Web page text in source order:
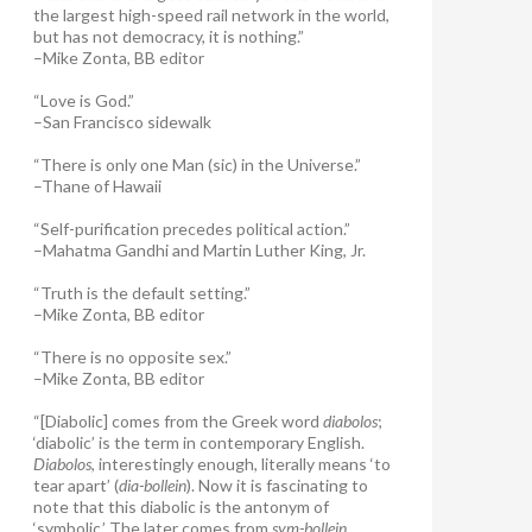
the largest high-speed rail network in the world,
but has not democracy, it is nothing.”
–Mike Zonta, BB editor
“Love is God.”
–San Francisco sidewalk
“There is only one Man (sic) in the Universe.”
–Thane of Hawaii
“Self-purification precedes political action.”
–Mahatma Gandhi and Martin Luther King, Jr.
“Truth is the default setting.”
–Mike Zonta, BB editor
“There is no opposite sex.”
–Mike Zonta, BB editor
“[Diabolic] comes from the Greek word diabolos;
‘diabolic’ is the term in contemporary English.
Diabolos, interestingly enough, literally means ‘to
tear apart’ (dia-bollein). Now it is fascinating to
note that this diabolic is the antonym of
‘symbolic.’ The later comes from sym-bollein,